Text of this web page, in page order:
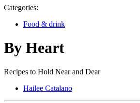
Categories:
Food & drink
By Heart
Recipes to Hold Near and Dear
Hailee Catalano